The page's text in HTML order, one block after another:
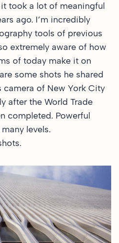
took a lot of meaningful
ago. I’m incredibly
tools of previous
extremely aware of how
of today make it on
some shots he shared
of New York City
after the World Trade
completed. Powerful
levels.